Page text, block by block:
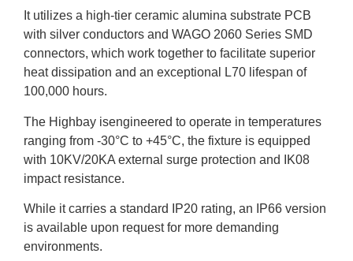
It utilizes a high-tier ceramic alumina substrate PCB
with silver conductors and WAGO 2060 Series SMD
connectors, which work together to facilitate superior
heat dissipation and an exceptional L70 lifespan of
100,000 hours.
The Highbay isengineered to operate in temperatures
ranging from -30°C to +45°C, the fixture is equipped
with 10KV/20KA external surge protection and IK08
impact resistance.
While it carries a standard IP20 rating, an IP66 version
is available upon request for more demanding
environments.